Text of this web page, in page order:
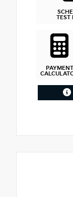
TEST
PAYMENT